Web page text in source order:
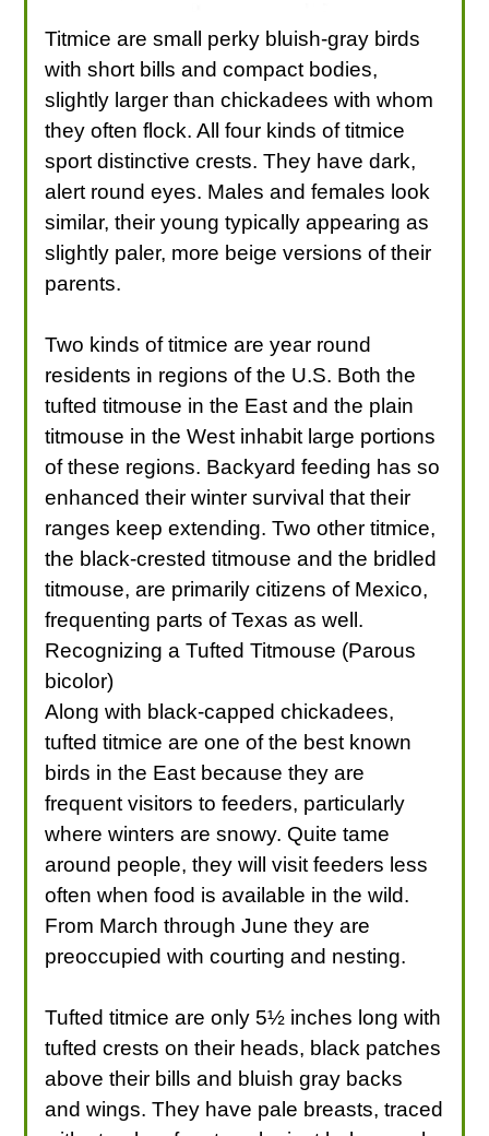
Titmice are small perky bluish-gray birds
with short bills and compact bodies,
slightly larger than chickadees with whom
they often flock. All four kinds of titmice
sport distinctive crests. They have dark,
alert round eyes. Males and females look
similar, their young typically appearing as
slightly paler, more beige versions of their
parents.
Two kinds of titmice are year round
residents in regions of the U.S. Both the
tufted titmouse in the East and the plain
titmouse in the West inhabit large portions
of these regions. Backyard feeding has so
enhanced their winter survival that their
ranges keep extending. Two other titmice,
the black-crested titmouse and the bridled
titmouse, are primarily citizens of Mexico,
frequenting parts of Texas as well.
Recognizing a Tufted Titmouse (Parous
bicolor)
Along with black-capped chickadees,
tufted titmice are one of the best known
birds in the East because they are
frequent visitors to feeders, particularly
where winters are snowy. Quite tame
around people, they will visit feeders less
often when food is available in the wild.
From March through June they are
preoccupied with courting and nesting.
Tufted titmice are only 5½ inches long with
tufted crests on their heads, black patches
above their bills and bluish gray backs
and wings. They have pale breasts, traced